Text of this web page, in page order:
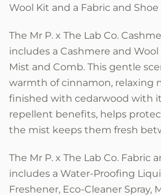
Wool Kit and a Fabric and Shoe
The Mr P. x The Lab Co.
includes a Cashmere and
Mist and Comb. This gentle
warmth of cinnamon, relaxing
finished with cedarwood with
repellent benefits, helps
the mist keeps them fresh
The Mr P. x The Lab Co. Fabric
includes a Water-Proofing
Freshener, Eco-Cleaner Spray,